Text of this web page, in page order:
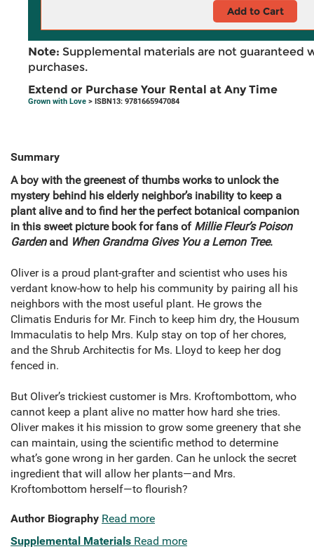
Add to Cart
Note: Supplemental materials are not guaranteed
purchases.
Extend or Purchase Your Rental at Any Time
Grown with Love > ISBN13: 9781665947084
Summary
A boy with the greenest of thumbs works to unlock the
mystery behind his elderly neighbor’s inability to keep a
plant alive and to find her the perfect botanical companion
in this sweet picture book for fans of Millie Fleur’s Poison
Gardenand When Grandma Gives You a Lemon Tree.
Oliver is a proud plant-grafter and scientist who uses his
verdant know-how to help his community by pairing all his
neighbors with the most useful plant. He grows the
Climatis Enduris for Mr. Finch to keep him dry, the Housum
Immaculatis to help Mrs. Kulp stay on top of her chores,
and the Shrub Architectis for Ms. Lloyd to keep her dog
fenced in.
But Oliver’s trickiest customer is Mrs. Kroftombottom, who
cannot keep a plant alive no matter how hard she tries.
Oliver makes it his mission to grow some greenery that she
can maintain, using the scientific method to determine
what’s gone wrong in her garden. Can he unlock the secret
ingredient that will allow her plants—and Mrs.
Kroftombottom herself—to flourish?
Author Biography Read more
Supplemental Materials Read more